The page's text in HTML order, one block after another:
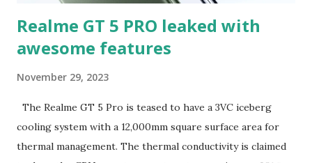
Realme GT 5 PRO leaked with
awesome features
November 29, 2023
The Realme GT 5 Pro is teased to have a 3VC iceberg
cooling system with a 12,000mm square surface area for
thermal management. The thermal conductivity is claimed